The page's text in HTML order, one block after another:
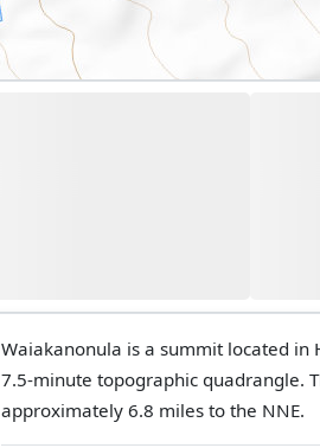
Waiakanonula is a summit located in
7.5-minute topographic quadrangle.
approximately 6.8 miles to the NNE.